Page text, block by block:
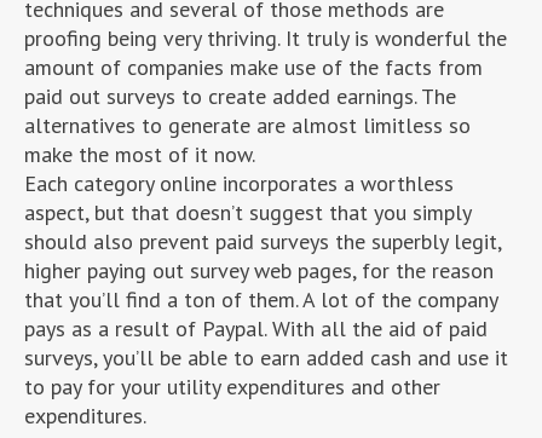
techniques and several of those methods are
proofing being very thriving. It truly is wonderful the
amount of companies make use of the facts from
paid out surveys to create added earnings. The
alternatives to generate are almost limitless so
make the most of it now.
Each category online incorporates a worthless
aspect, but that doesn’t suggest that you simply
should also prevent paid surveys the superbly legit,
higher paying out survey web pages, for the reason
that you’ll find a ton of them. A lot of the company
pays as a result of Paypal. With all the aid of paid
surveys, you’ll be able to earn added cash and use it
to pay for your utility expenditures and other
expenditures.